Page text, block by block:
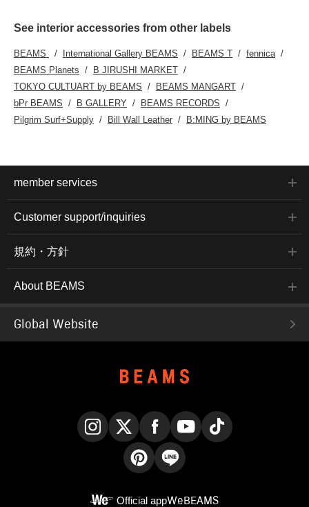
See interior accessories from other labels
BEAMS International Gallery BEAMS BEAMS T
fennica
BEAMS Planets
B JIRUSHI MARKET
TOKYO CULTUART by BEAMS
BEAMS MANGART
bPr BEAMS
B GALLERY
BEAMS RECORDS
Pilgrim Surf+Supply
Bill Wall Leather B:MING by BEAMS
member services
Customer support/inquiries
規約・方針
About BEAMS
Global Website
Official appWeBEAMS